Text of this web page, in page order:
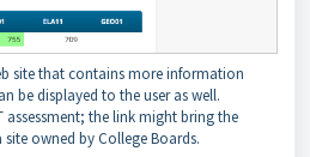
site that contains more information
be displayed to the user as well.
assessment; the link might bring the
owned by College Boards.